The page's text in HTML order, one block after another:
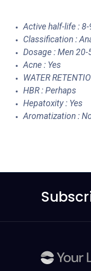
Active half-life :
Classification :
Dosage : Men
Acne : Yes
WATER
HBR : Perhaps
Hepatoxity : Yes
Aromatization :